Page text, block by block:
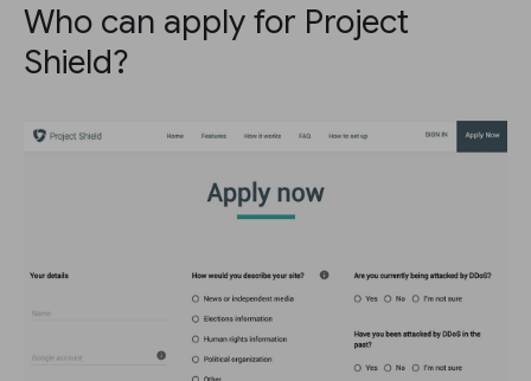
Who can apply for Project
Shield?